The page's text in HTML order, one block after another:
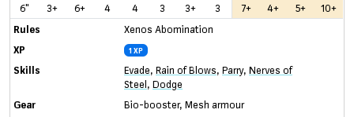
6"
3+ 6+ 4 4 3 3+ 3 7+ 4+ 5+
10+
Rules
Xenos Abomination
XP
1 XP
Skills Evade, Rain of Blows, Parry, Nerves of
Steel, Dodge
Gear
Bio-booster, Mesh armour